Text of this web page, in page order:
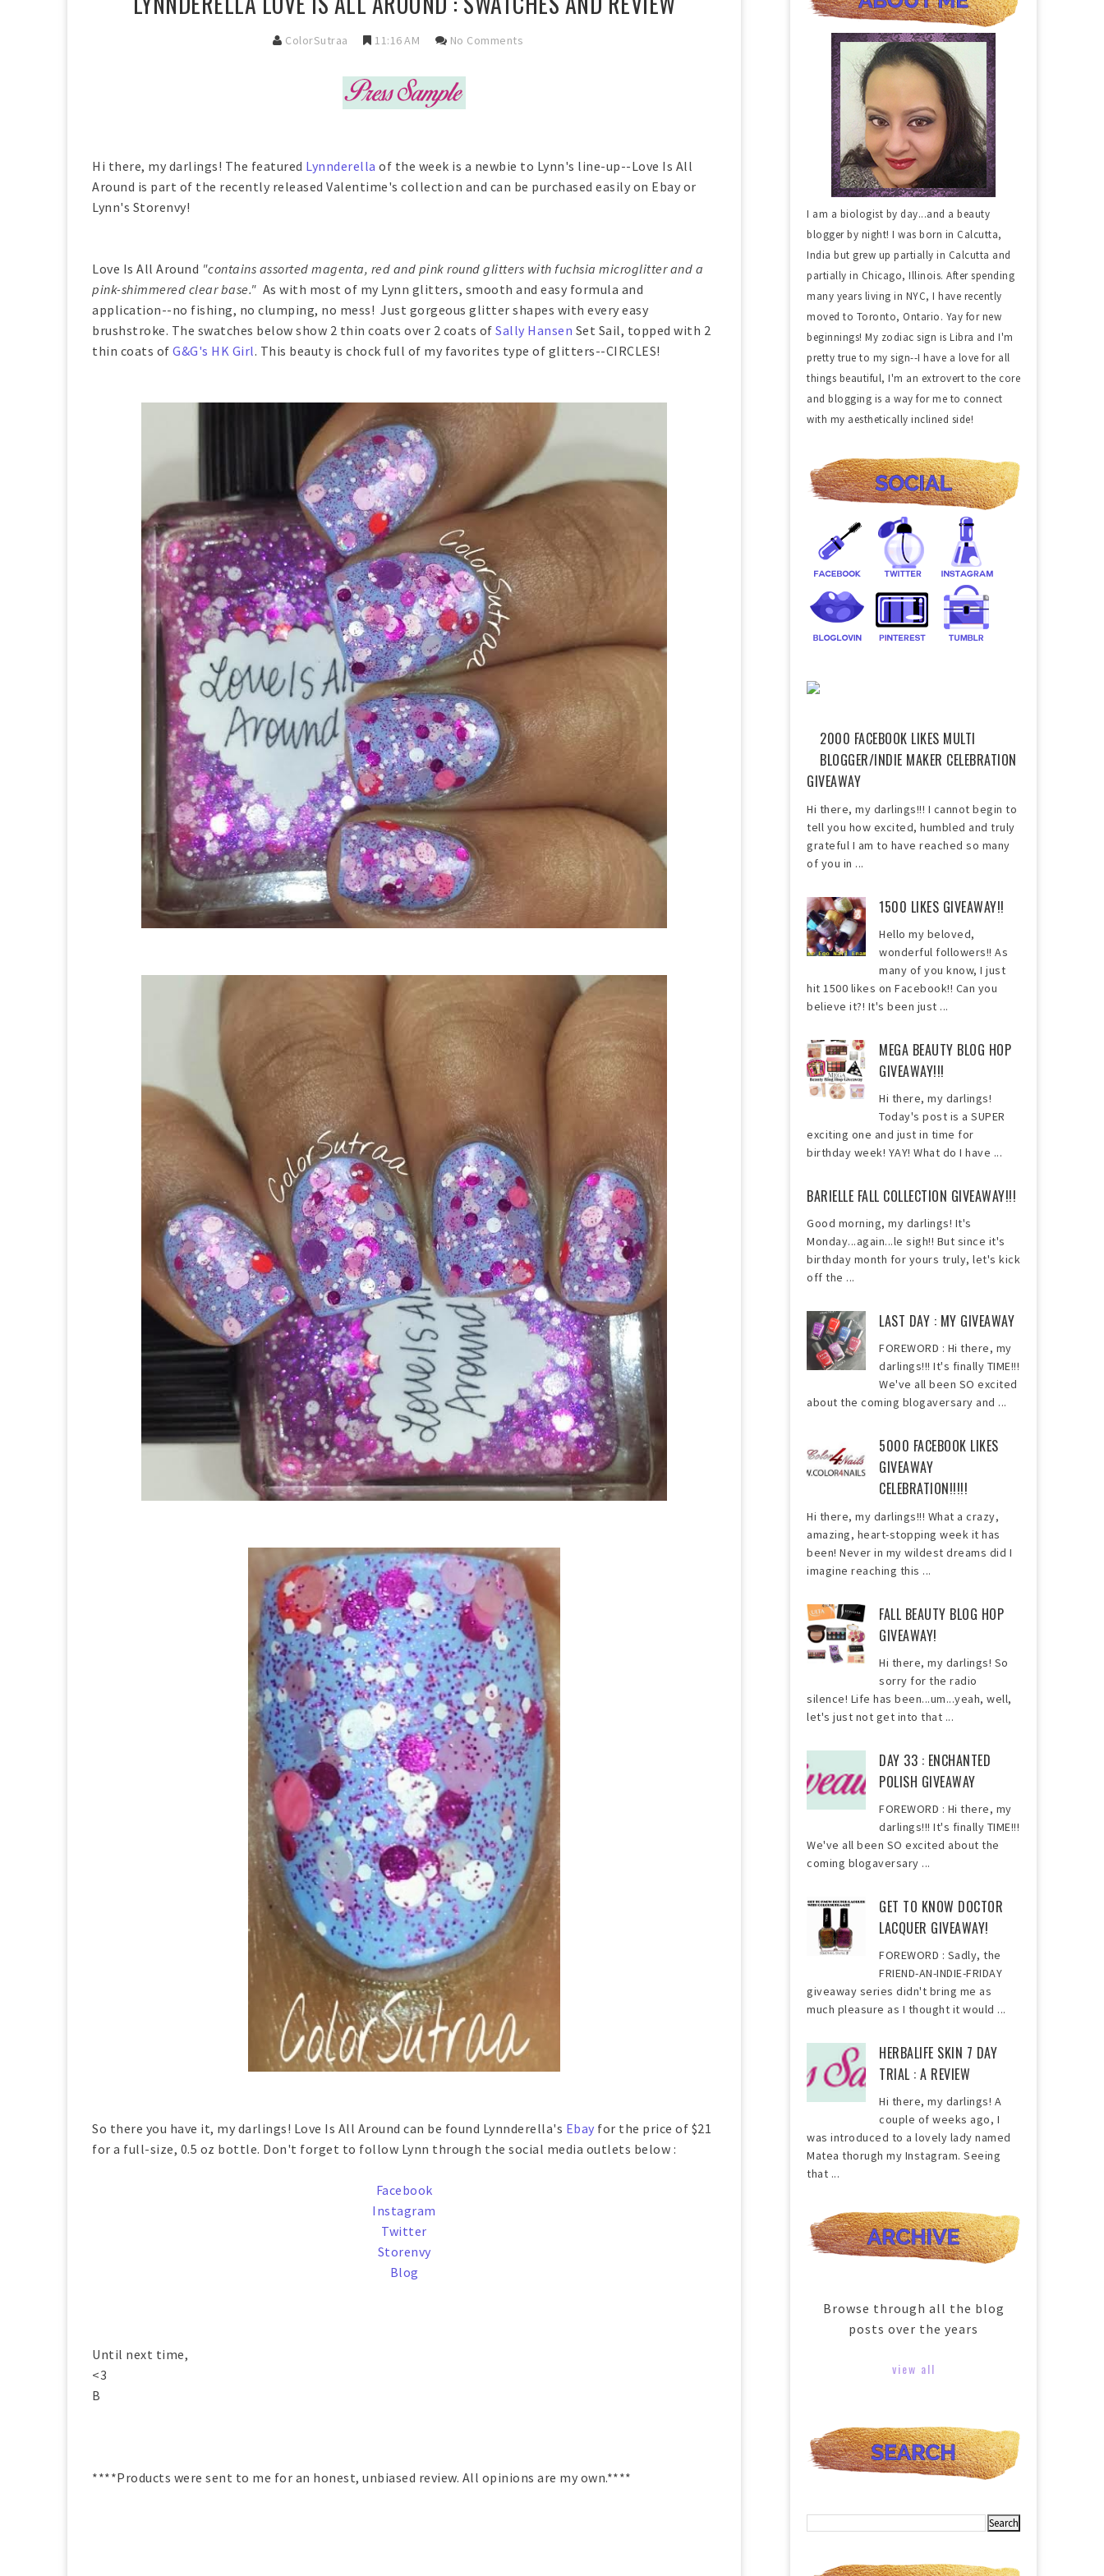
ColorSutraa 11:16 AM No Comments
Hi there, my darlings! The featured Lynnderella of the week is a newbie to Lynn's line-up--Love Is All
Around is part of the recently released Valentime's collection and can be purchased easily on Ebay or
Lynn's Storenvy!
Love Is All Around "contains assorted magenta, red and pink round glitters with fuchsia microglitter and a
pink-shimmered clear base." As with most of my Lynn glitters, smooth and easy formula and
application--no fishing, no clumping, no mess! Just gorgeous glitter shapes with every easy
brushstroke. The swatches below show 2 thin coats over 2 coats of Sally Hansen Set Sail, topped with 2
thin coats of G&G's HK Girl. This beauty is chock full of my favorites type of glitters--CIRCLES!
So there you have it, my darlings! Love Is All Around can be found Lynnderella's Ebay for the price of $21
for a full-size, 0.5 oz bottle. Don't forget to follow Lynn through the social media outlets below :
Facebook
Instagram
Twitter
Storenvy
Blog
Until next time,
<3
B
****Products were sent to me for an honest, unbiased review. All opinions are my own.****
I am a biologist by day...and a beauty
blogger by night! I was born in Calcutta,
India but grew up partially in Calcutta and
partially in Chicago, Illinois. After spending
many years living in NYC, I have recently
moved to Toronto, Ontario. Yay for new
beginnings! My zodiac sign is Libra and I'm
pretty true to my sign--I have a love for all
things beautiful, I'm an extrovert to the core
and blogging is a way for me to connect
with my aesthetically inclined side!
2000 FACEBOOK LIKES MULTI
BLOGGER/INDIE MAKER CELEBRATION
GIVEAWAY
Hi there, my darlings!!! I cannot begin to
tell you how excited, humbled and truly
grateful I am to have reached so many
of you in ...
1500 LIKES GIVEAWAY!!
Hello my beloved,
wonderful followers!! As
many of you know, I just
hit 1500 likes on Facebook!! Can you
believe it?! It's been just ...
MEGA BEAUTY BLOG HOP
GIVEAWAY!!!
Hi there, my darlings!
Today's post is a SUPER
exciting one and just in time for
birthday week! YAY! What do I have ...
BARIELLE FALL COLLECTION GIVEAWAY!!!
Good morning, my darlings! It's
Monday...again...le sigh!! But since it's
birthday month for yours truly, let's kick
off the ...
LAST DAY : MY GIVEAWAY
FOREWORD : Hi there, my
darlings!!! It's finally TIME!!!
We've all been SO excited
about the coming blogaversary and ...
5000 FACEBOOK LIKES
GIVEAWAY
CELEBRATION!!!!!
Hi there, my darlings!!! What a crazy,
amazing, heart-stopping week it has
been! Never in my wildest dreams did I
imagine reaching this ...
FALL BEAUTY BLOG HOP
GIVEAWAY!
Hi there, my darlings! So
sorry for the radio
silence! Life has been...um...yeah, well,
let's just not get into that ...
DAY 33 : ENCHANTED
POLISH GIVEAWAY
FOREWORD : Hi there, my
darlings!!! It's finally TIME!!!
We've all been SO excited about the
coming blogaversary ...
GET TO KNOW DOCTOR
LACQUER GIVEAWAY!
FOREWORD : Sadly, the
FRIEND-AN-INDIE-FRIDAY
giveaway series didn't bring me as
much pleasure as I thought it would ...
HERBALIFE SKIN 7 DAY
TRIAL : A REVIEW
Hi there, my darlings! A
couple of weeks ago, I
was introduced to a lovely lady named
Matea thorugh my Instagram. Seeing
that ...
Browse through all the blog
posts over the years
view all